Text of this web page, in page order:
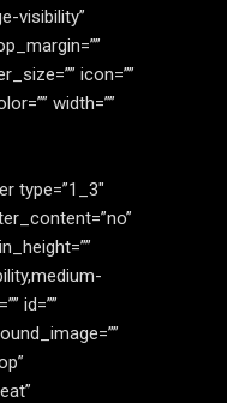
visibility”
icon=””
width=””
type=”1_3″
id=””